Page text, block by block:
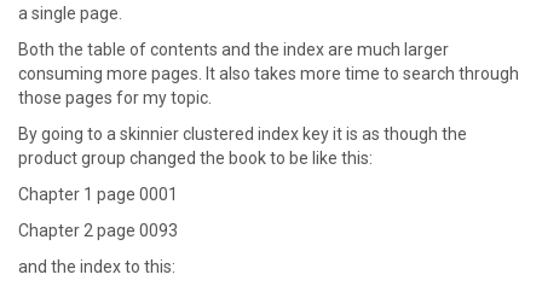
a single page.
Both the table of contents and the index are much larger
consuming more pages. It also takes more time to search through
those pages for my topic.
By going to a skinnier clustered index key it is as though the
product group changed the book to be like this:
Chapter 1 page 0001
Chapter 2 page 0093
and the index to this: